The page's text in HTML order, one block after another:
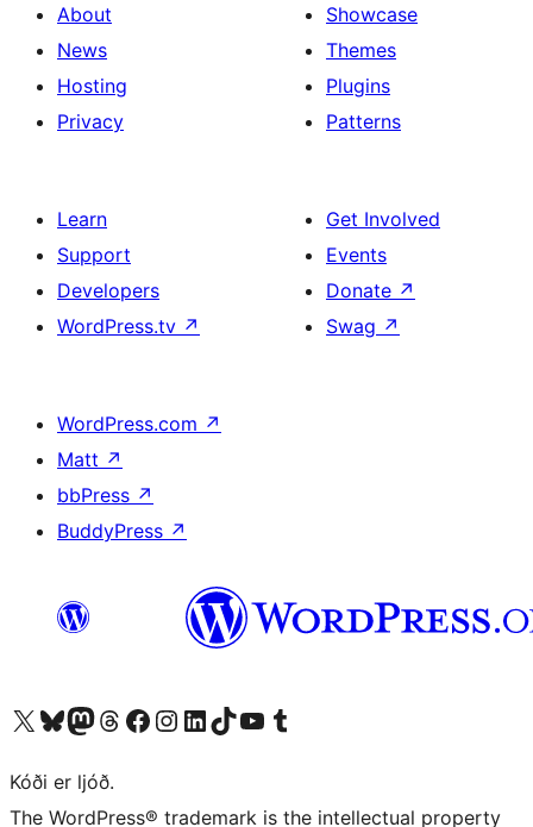
About
News
Hosting
Privacy
Showcase
Themes
Plugins
Patterns
Learn
Support
Developers
WordPress.tv ↗
Get Involved
Events
Donate ↗
Swag ↗
WordPress.com ↗
Matt ↗
bbPress ↗
BuddyPress ↗
Visit our X (formerly Twitter) account
Visit our Bluesky account
Visit our Mastodon account
Visit our Threads account
Visit our Facebook page
Visit our Instagram account
Visit our LinkedIn account
Visit our TikTok account
Visit our YouTube channel
Visit our Tumblr account
Kóði er ljóð.
The WordPress® trademark is the intellectual property